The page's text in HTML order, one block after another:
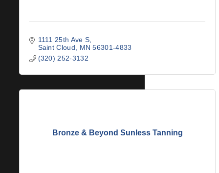
1111 25th Ave S
Saint Cloud
MN 56301-4833
(320) 252-3132
Bronze & Beyond Sunless Tanning